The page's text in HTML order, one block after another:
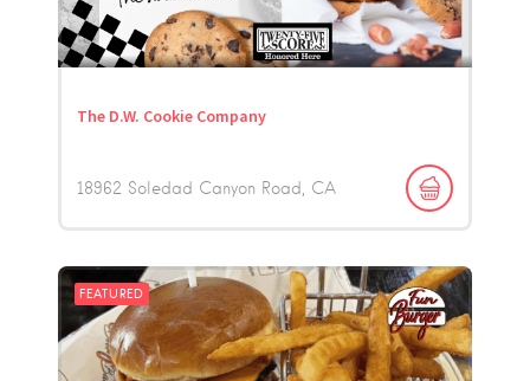
The D.W. Cookie Company
18962 Soledad Canyon Road CA
FEATURED